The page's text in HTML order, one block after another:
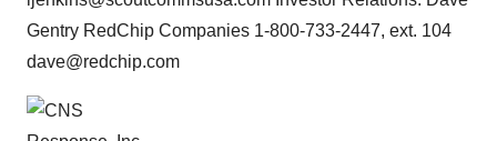
Gentry RedChip Companies 1-800-733-2447, ext. 104
dave@redchip.com